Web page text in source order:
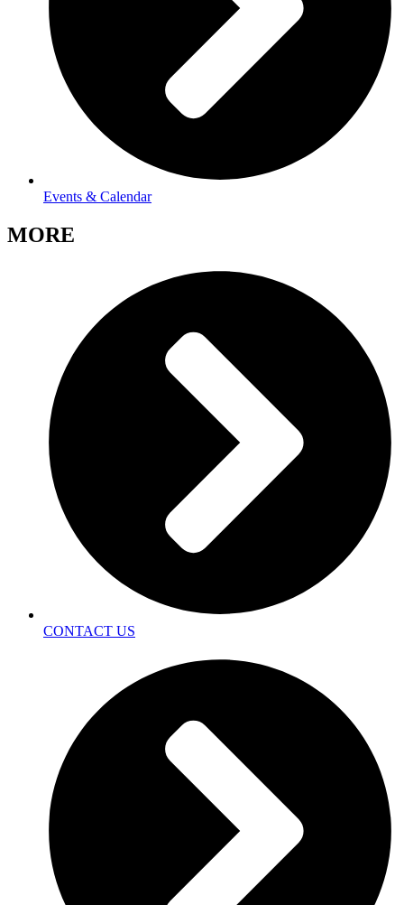
Events & Calendar
MORE
CONTACT US